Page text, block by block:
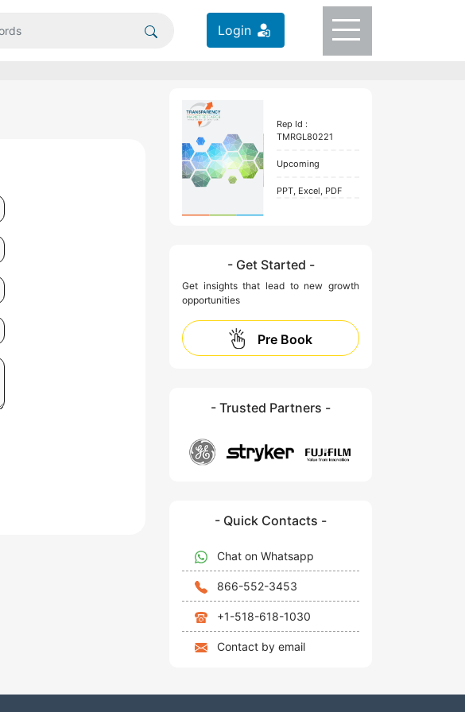
Login
Rep Id :
TMRGL80221
Upcoming
PPT, Excel, PDF
- Get Started -
Get insights that lead to new growth
opportunities
Pre Book
- Trusted Partners -
- Quick Contacts -
Chat on Whatsapp
866-552-3453
+1-518-618-1030
Contact by email